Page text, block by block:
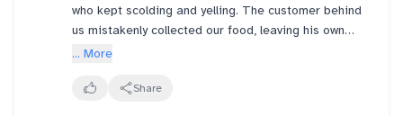
who kept scolding and yelling. The customer behind
us mistakenly collected our food, leaving his own
order unclaimed at the counter. When we checked
was called. Then the rude aunty came out and
... More
Share